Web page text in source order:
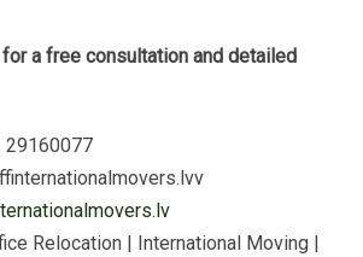
for a free consultation and detailed
29160077
Relocation International Moving